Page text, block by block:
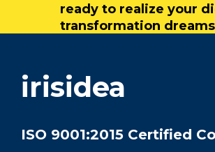
ready to realize your
transformation
irisidea
ISO 9001:2015 Certified